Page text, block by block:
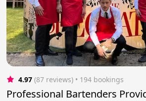
4.97 (87 reviews) • 194 bookings
Professional Bartenders